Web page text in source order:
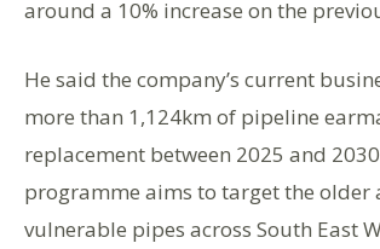
around a 10% increase on the
He said the company’s current
more than 1,124km of pipeline
replacement between 2025 and
programme aims to target the older
vulnerable pipes across South East